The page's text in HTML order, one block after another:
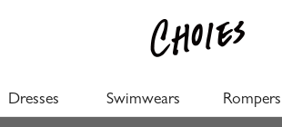
Dresses Swimwears Rompers